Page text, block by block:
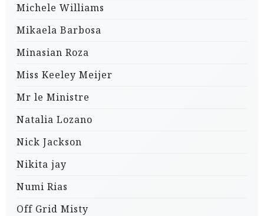
Michele Williams
Mikaela Barbosa
Minasian Roza
Miss Keeley Meijer
Mr le Ministre
Natalia Lozano
Nick Jackson
Nikita jay
Numi Rias
Off Grid Misty